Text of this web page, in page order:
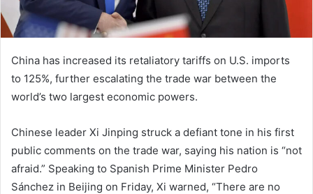
China has increased its retaliatory tariffs on U.S. imports
to 125%, further escalating the trade war between the
world’s two largest economic powers.
Chinese leader Xi Jinping struck a defiant tone in his first
public comments on the trade war, saying his nation is “not
afraid.” Speaking to Spanish Prime Minister Pedro
Sánchez in Beijing on Friday, Xi warned, “There are no